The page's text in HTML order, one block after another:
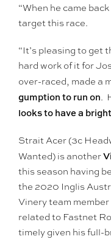
“When he came
target this race.
“It’s pleasing to get
hard work of it for
over-raced, made a
gumption to run on.
looks to have a
Strait Acer (3c
Wanted) is another
this season having
the 2020 Inglis
Vinery team
related to Fastnet
timely given his full-